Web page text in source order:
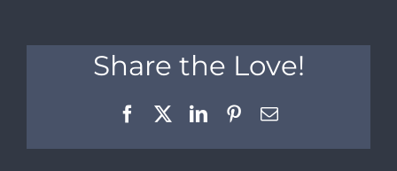
Share the Love!
FacebookLinkedInPinterest
Email